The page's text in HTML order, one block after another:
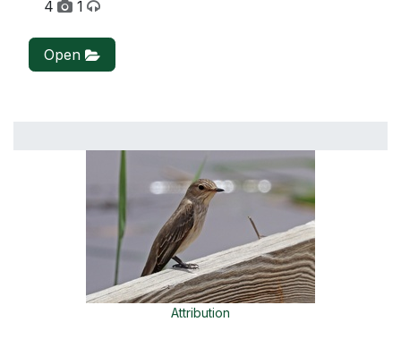
4 1
Open
Attribution